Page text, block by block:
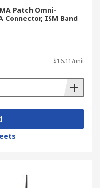
Patch Omni-
Connector, ISM Band
$16.11/unit